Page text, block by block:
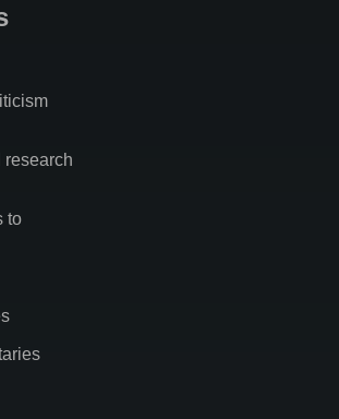
research
to